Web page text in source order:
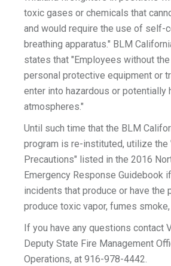
toxic gases or chemicals that
and would require the use of self-
breathing apparatus." BLM
states that "Employees without
personal protective equipment or
enter into hazardous or potentially
atmospheres."
Until such time that the BLM
program is re-instituted, utilize the
Precautions" listed in the 2016
Emergency Response Guidebook
incidents that produce or have the
produce toxic vapor, fumes
If you have any questions contact
Deputy State Fire Management
Operations, at 916-978-4442.